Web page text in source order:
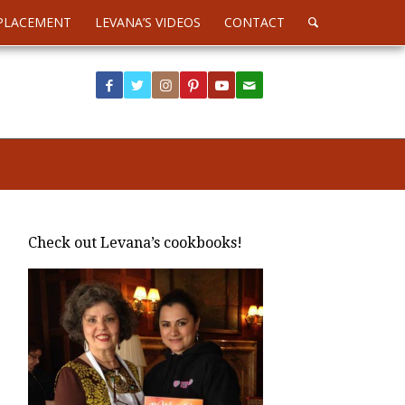
LEVANA’S VIDEOS CONTACT
Check out Levana’s cookbooks!